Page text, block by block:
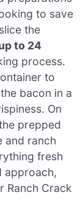
to save
the
to 24
process.
to
bacon in a
On
prepped
and ranch
fresh
approach,
Ranch Crack